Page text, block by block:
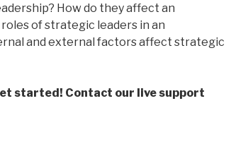
How do they affect an
of strategic leaders in an
and external factors affect strategic
started! Contact our live support